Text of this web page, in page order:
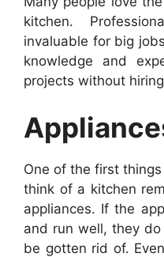
kitchen.
invaluable for big
knowledge and
projects without
One of the first
think of a kitchen
appliances. If the
and run well, they
be gotten rid of.